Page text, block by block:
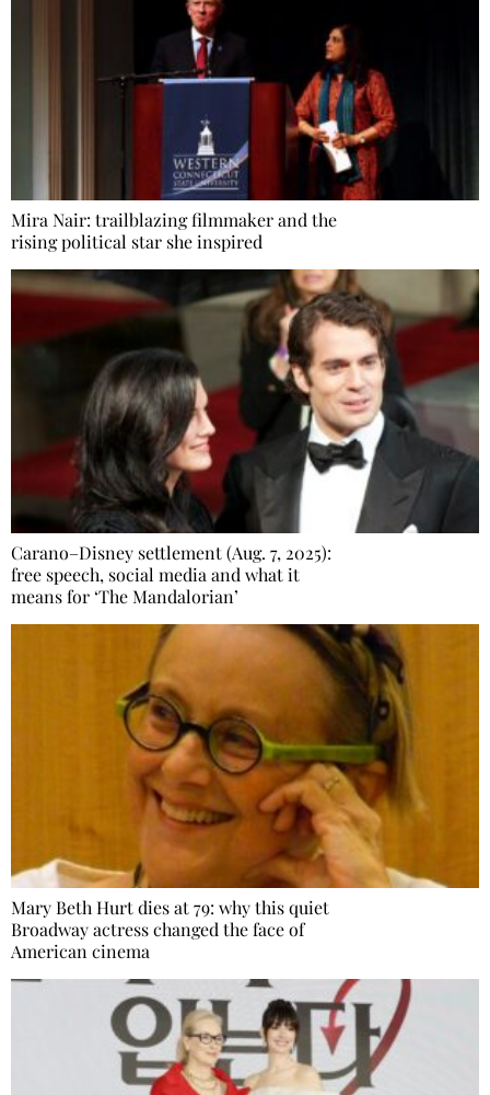
Mira Nair: trailblazing filmmaker and the
rising political star she inspired
Carano–Disney settlement (Aug. 7, 2025):
free speech, social media and what it
means for ‘The Mandalorian’
Mary Beth Hurt dies at 79: why this quiet
Broadway actress changed the face of
American cinema